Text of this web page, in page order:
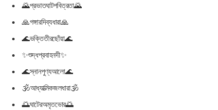
🌄প্রভাতঘাটপবিত্রতা🌄
🙏গঙ্গারদিব্যধারা🙏
🌊ভক্তিতীরছোঁয়া🌊
✨শুদ্ধপ্রবাহনদী✨
🌊স্নানপুণ্যআলো🌊
🕉আধ্যাত্মিকজলধারা🕉
🌅ঘাটেরঅমৃতভোর🌅